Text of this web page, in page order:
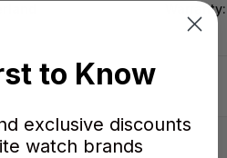
Warranty:
to Know
exclusive discounts
watch brands